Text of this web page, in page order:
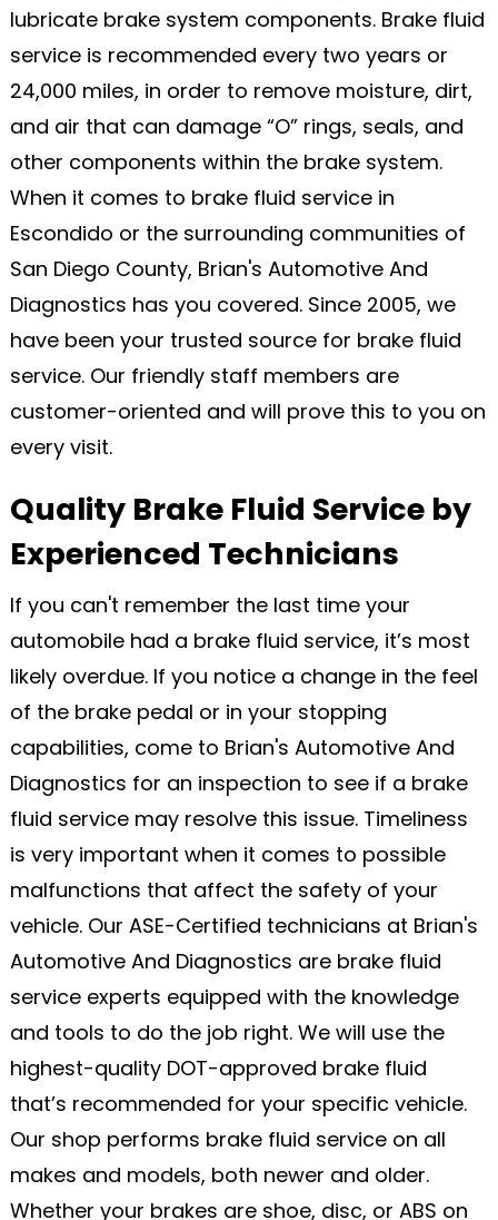
lubricate brake system components. Brake fluid
service is recommended every two years or
24,000 miles, in order to remove moisture, dirt,
and air that can damage “O” rings, seals, and
other components within the brake system.
When it comes to brake fluid service in
Escondido or the surrounding communities of
San Diego County, Brian's Automotive And
Diagnostics has you covered. Since 2005, we
have been your trusted source for brake fluid
service. Our friendly staff members are
customer-oriented and will prove this to you on
every visit.
Quality Brake Fluid Service by
Experienced Technicians
If you can't remember the last time your
automobile had a brake fluid service, it’s most
likely overdue. If you notice a change in the feel
of the brake pedal or in your stopping
capabilities, come to Brian's Automotive And
Diagnostics for an inspection to see if a brake
fluid service may resolve this issue. Timeliness
is very important when it comes to possible
malfunctions that affect the safety of your
vehicle. Our ASE-Certified technicians at Brian's
Automotive And Diagnostics are brake fluid
service experts equipped with the knowledge
and tools to do the job right. We will use the
highest-quality DOT-approved brake fluid
that’s recommended for your specific vehicle.
Our shop performs brake fluid service on all
makes and models, both newer and older.
Whether your brakes are shoe, disc, or ABS on